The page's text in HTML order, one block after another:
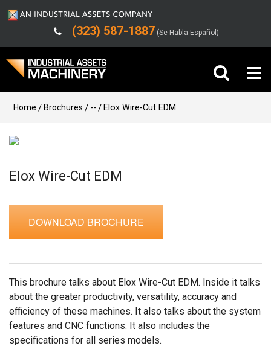
(323) 587-1887 (Se Habla Español)
Buy Machinery
Sell Machinery
Company
Support
Home Brochures -- Elox Wire-Cut EDM
Elox Wire-Cut EDM
DOWNLOAD BROCHURE
This brochure talks about Elox Wire-Cut EDM. Inside it talks
about the greater productivity, versatility, accuracy and
efficiency of these machines. It also talks about the system
features and CNC functions. It also includes the
specifications for all series models.